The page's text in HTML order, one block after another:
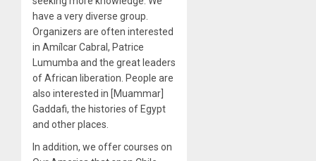
have a very diverse group.
Organizers are often interested
in Amílcar Cabral, Patrice
Lumumba and the great leaders
of African liberation. People are
also interested in [Muammar]
Gaddafi, the histories of Egypt
and other places.
In addition, we offer courses on